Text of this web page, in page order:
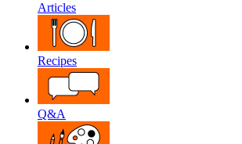
Articles
Recipes
Q&A